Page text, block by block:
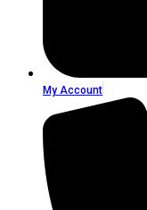
My Account